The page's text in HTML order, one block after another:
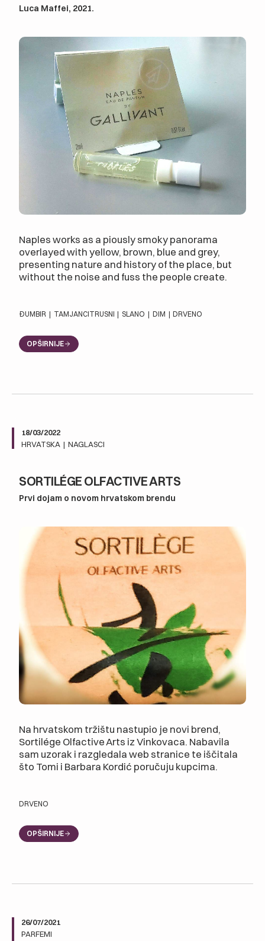
Luca Maffei, 2021.
Naples works as a piously smoky panorama
overlayed with yellow, brown, blue and grey,
presenting nature and history of the place, but
without the noise and fuss the people create.
ĐUMBIR | TAMJANCITRUSNI | SLANO | DIM | DRVENO
OPŠIRNIJE
18/03/2022
HRVATSKA | NAGLASCI
SORTILÉGE OLFACTIVE ARTS
Prvi dojam o novom hrvatskom brendu
Na hrvatskom tržištu nastupio je novi brend,
Sortilége Olfactive Arts iz Vinkovaca. Nabavila
sam uzorak i razgledala web stranice te iščitala
što Tomi i Barbara Kordić poručuju kupcima.
DRVENO
OPŠIRNIJE
26/07/2021
PARFEMI